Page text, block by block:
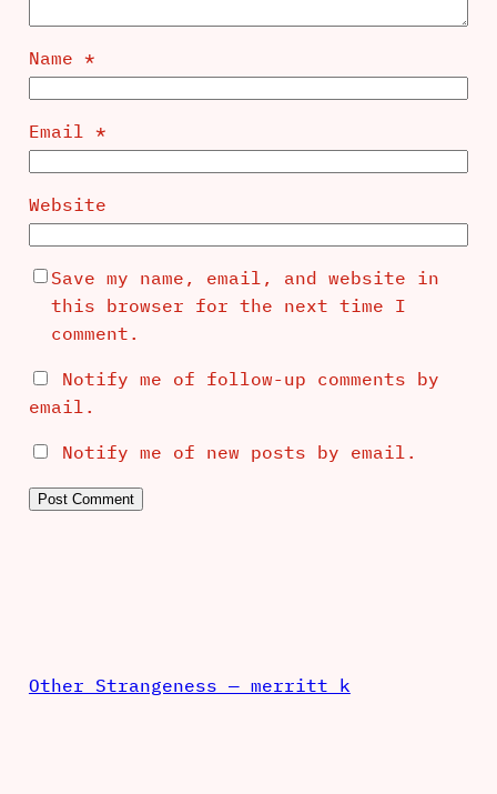
Name *
Email *
Website
Save my name, email, and website in
this browser for the next time I
comment.
Notify me of follow-up comments by
email.
Notify me of new posts by email.
Other Strangeness — merritt k